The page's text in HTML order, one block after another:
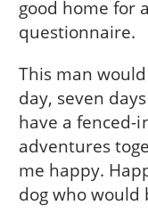
good home for
questionnaire.
This man
day, seven
have a fenced-
adventures
me happy.
dog who would